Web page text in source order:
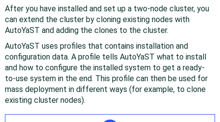
After you have installed and set up a two-node cluster, you
can extend the cluster by cloning existing nodes with
AutoYaST and adding the clones to the cluster.
AutoYaST uses profiles that contains installation and
configuration data. A profile tells AutoYaST what to install
and how to configure the installed system to get a ready-
to-use system in the end. This profile can then be used for
mass deployment in different ways (for example, to clone
existing cluster nodes).